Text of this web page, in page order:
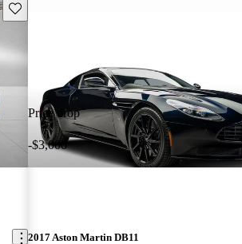
Save this listing
Price drop
-$3,000
2017 Aston Martin DB11